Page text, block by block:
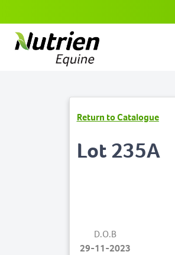
Return to Catalogue
Lot 235A
D.O.B
29-11-2023